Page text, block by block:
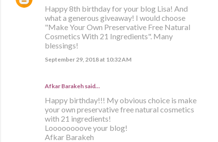
Happy 8th birthday for your blog Lisa! And
what a generous giveaway! I would choose
"Make Your Own Preservative Free Natural
Cosmetics With 21 Ingredients". Many
blessings!
September 29, 2018 at 10:32 AM
Afkar Barakeh said…
Happy birthday!!! My obvious choice is make
your own preservative free natural cosmetics
with 21 ingredients!
Loooooooove your blog!
Afkar Barakeh